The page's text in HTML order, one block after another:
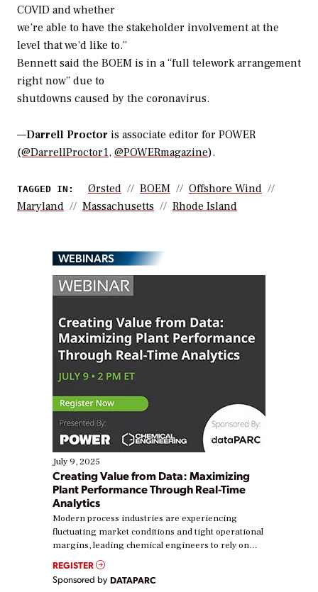
COVID and whether
we’re able to have the stakeholder involvement at the
level that we’d like to.”
Bennett said the BOEM is in a “full telework arrangement
right now” due to
shutdowns caused by the coronavirus.
—Darrell Proctor is associate editor for POWER
(@DarrellProctor1, @POWERmagazine).
TAGGED IN: Ørsted BOEM
Offshore Wind
Maryland
Massachusetts Rhode Island
WEBINARS
July 9, 2025
Creating Value from Data: Maximizing
Plant Performance Through Real-Time
Analytics
Modern process industries are experiencing
fluctuating market conditions and tight operational
margins, leading chemical engineers to rely on
real-time data to boost efficiency and reduce costs.
Yet, many organizations are at different stages in
their digital transformation journey. Some are just
REGISTER
Sponsored by DATAPARC